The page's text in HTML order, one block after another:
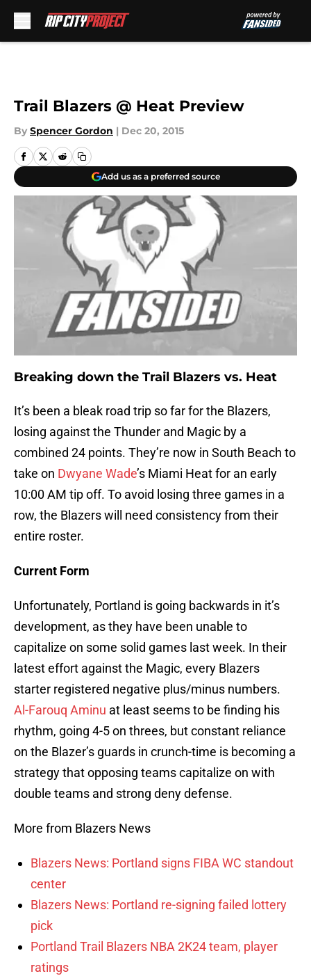
Trail Blazers @ Heat Preview
By Spencer Gordon | Dec 20, 2015
Add us as a preferred source
Breaking down the Trail Blazers vs. Heat
It’s been a bleak road trip so far for the Blazers,
losing against the Thunder and Magic by a
combined 24 points. They’re now in South Beach to
take on Dwyane Wade’s Miami Heat for an early
10:00 AM tip off. To avoid losing three games in a
row, the Blazers will need consistency from their
entire roster.
Current Form
Unfortunately, Portland is going backwards in it’s
development, as they have been unable to
capitalize on some solid games last week. In their
latest effort against the Magic, every Blazers
starter registered negative plus/minus numbers.
Al-Farouq Aminu at least seems to be finding his
rhythm, going 4-5 on threes, but constant reliance
on the Blazer’s guards in crunch-time is becoming a
strategy that opposing teams capitalize on with
double teams and strong deny defense.
More from Blazers News
Blazers News: Portland signs FIBA WC standout
center
Blazers News: Portland re-signing failed lottery
pick
Portland Trail Blazers NBA 2K24 team, player
ratings